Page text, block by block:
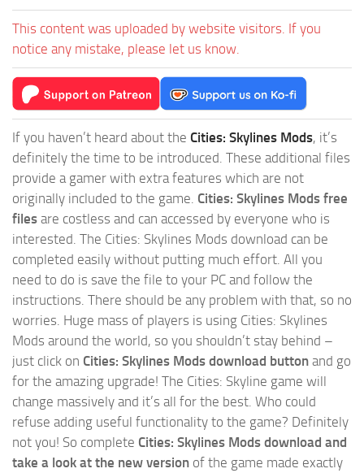
This content was uploaded by website visitors. If you
notice any mistake, please let us know.
If you haven’t heard about the Cities: Skylines Mods, it’s
definitely the time to be introduced. These additional files
provide a gamer with extra features which are not
originally included to the game. Cities: Skylines Mods free
files are costless and can accessed by everyone who is
interested. The Cities: Skylines Mods download can be
completed easily without putting much effort. All you
need to do is save the file to your PC and follow the
instructions. There should be any problem with that, so no
worries. Huge mass of players is using Cities: Skylines
Mods around the world, so you shouldn’t stay behind –
just click on Cities: Skylines Mods download button and go
for the amazing upgrade! The Cities: Skyline game will
change massively and it’s all for the best. Who could
refuse adding useful functionality to the game? Definitely
not you! So complete Cities: Skylines Mods download and
take a look at the new version of the game made exactly